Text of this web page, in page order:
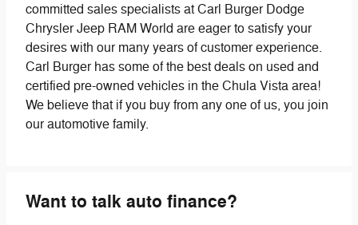
committed sales specialists at Carl Burger Dodge
Chrysler Jeep RAM World are eager to satisfy your
desires with our many years of customer experience.
Carl Burger has some of the best deals on used and
certified pre-owned vehicles in the Chula Vista area!
We believe that if you buy from any one of us, you join
our automotive family.
Want to talk auto finance?